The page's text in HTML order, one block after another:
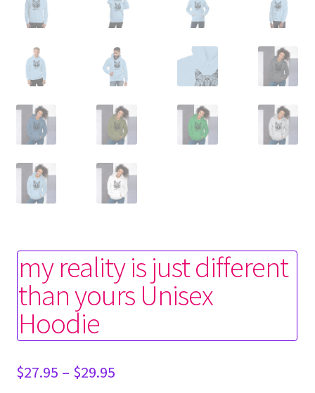
my reality is just different
than yours Unisex
Hoodie
$27.95 – $29.95Price